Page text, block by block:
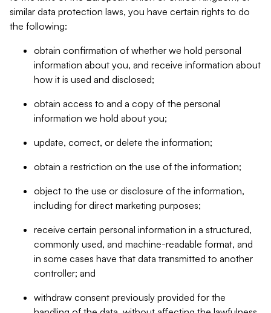
similar data protection laws, you have certain rights to do
the following:
obtain confirmation of whether we hold personal
information about you, and receive information about
how it is used and disclosed;
obtain access to and a copy of the personal
information we hold about you;
update, correct, or delete the information;
obtain a restriction on the use of the information;
object to the use or disclosure of the information,
including for direct marketing purposes;
receive certain personal information in a structured,
commonly used, and machine-readable format, and
in some cases have that data transmitted to another
controller; and
withdraw consent previously provided for the